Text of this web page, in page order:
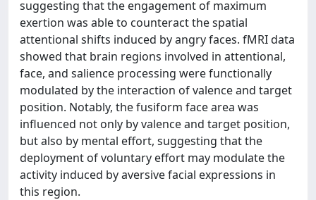
suggesting that the engagement of maximum
exertion was able to counteract the spatial
attentional shifts induced by angry faces. fMRI data
showed that brain regions involved in attentional,
face, and salience processing were functionally
modulated by the interaction of valence and target
position. Notably, the fusiform face area was
influenced not only by valence and target position,
but also by mental effort, suggesting that the
deployment of voluntary effort may modulate the
activity induced by aversive facial expressions in
this region.